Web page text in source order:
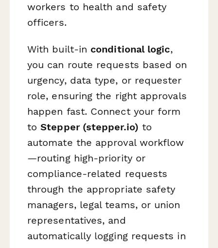
workers to health and safety
officers.
With built-in conditional logic,
you can route requests based on
urgency, data type, or requester
role, ensuring the right approvals
happen fast. Connect your form
toStepper (stepper.io) to
automate the approval workflow
—routing high-priority or
compliance-related requests
through the appropriate safety
managers, legal teams, or union
representatives, and
automatically logging requests in